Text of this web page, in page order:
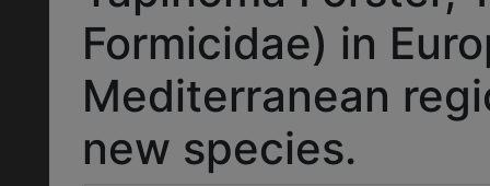
Formicidae) in
Mediterranean
new species.